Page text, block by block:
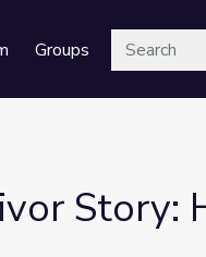
GroupsSearch
Story: